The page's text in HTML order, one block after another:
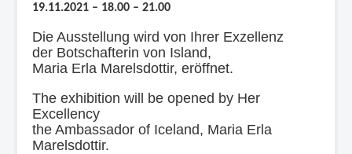
Impressum
19.11.2021 – 18.00 – 21.00
Die Ausstellung wird von Ihrer Exzellenz
der Botschafterin von Island,
Maria Erla Marelsdottir, eröffnet.
The exhibition will be opened by Her
Excellency
the Ambassador of Iceland, Maria Erla
Marelsdottir.